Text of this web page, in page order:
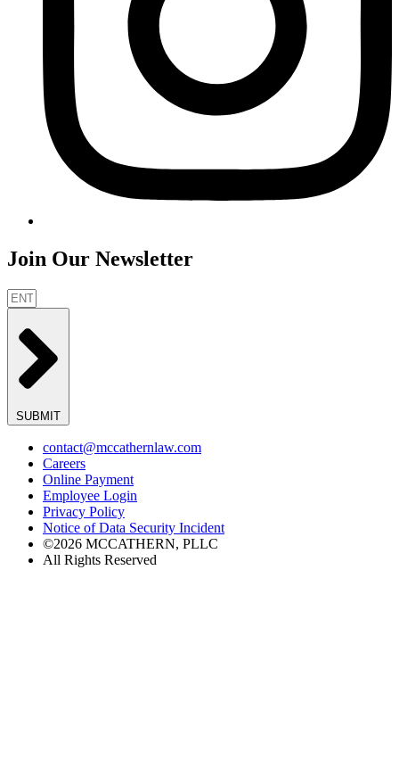
Join Our Newsletter
SUBMIT
contact@mccathernlaw.com
Careers
Online Payment
Employee Login
Privacy Policy
Notice of Data Security Incident
©2026 MCCATHERN, PLLC
All Rights Reserved